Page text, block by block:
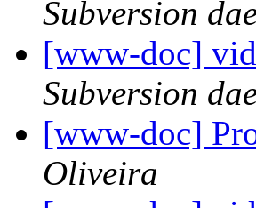
Subversion
[www-doc]
Subversion
[www-doc]
Oliveira